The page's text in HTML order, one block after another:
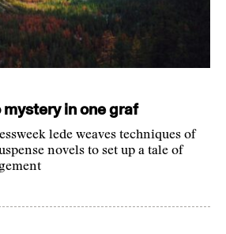
in one graf
lede weaves techniques of
novels to set up a tale of